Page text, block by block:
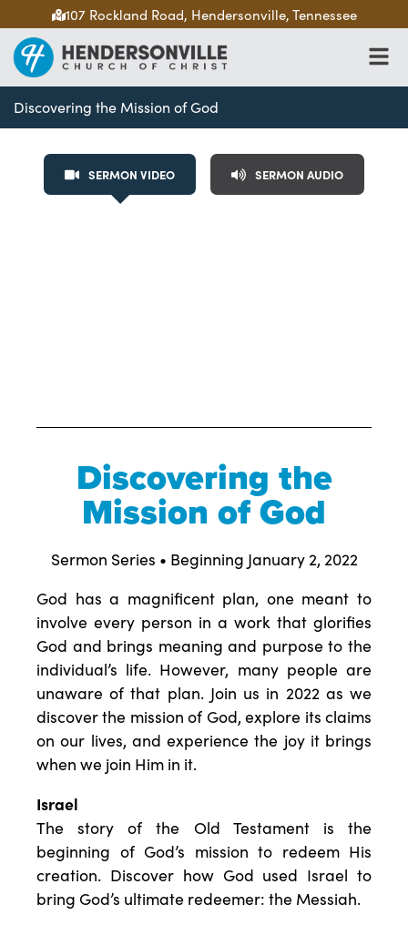
107 Rockland Road, Hendersonville, Tennessee
Discovering the Mission of God
SERMON VIDEO SERMON AUDIO
Discovering the
Mission of God
Sermon Series • Beginning January 2, 2022
God has a magnificent plan, one meant to
involve every person in a work that glorifies
God and brings meaning and purpose to the
individual’s life. However, many people are
unaware of that plan. Join us in 2022 as we
discover the mission of God, explore its claims
on our lives, and experience the joy it brings
when we join Him in it.
Israel
The story of the Old Testament is the
beginning of God’s mission to redeem His
creation. Discover how God used Israel to
bring God’s ultimate redeemer: the Messiah.